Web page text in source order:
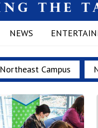
NEWS
Northeast Campus